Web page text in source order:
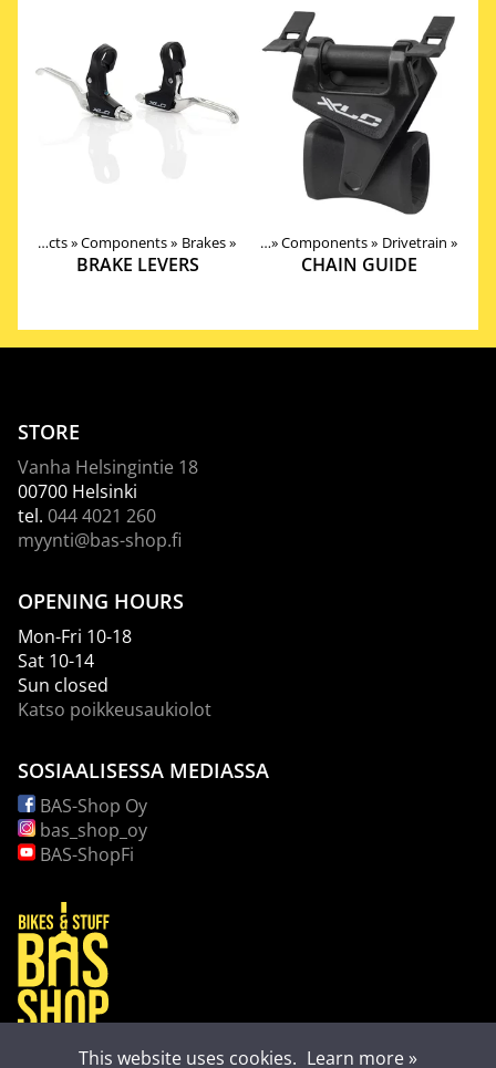
Products ‪»Components‪» Brakes‪»
BRAKE LEVERS
Products ‪»Components‪» Drivetrain ‪»
CHAIN GUIDE
STORE
Vanha Helsingintie 18
00700 Helsinki
tel. 044 4021 260
myynti@bas-shop.fi
OPENING HOURS
Mon-Fri 10-18
Sat 10-14
Sun closed
Katso poikkeusaukiolot
SOSIAALISESSA MEDIASSA
BAS-Shop Oy
bas_shop_oy
BAS-ShopFi
This website uses cookies. Learn more »